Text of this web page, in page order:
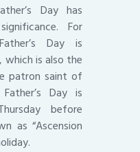
Day has
For
Day is
which is also the
patron saint of
Day is
before
as “Ascension